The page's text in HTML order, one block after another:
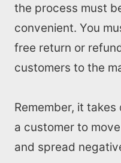
the process must
convenient. You
free return or
customers to the
Remember, it
a customer to
and spread